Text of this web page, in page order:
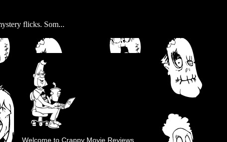
flicks. Som...
Welcome to Crappy Movie Reviews